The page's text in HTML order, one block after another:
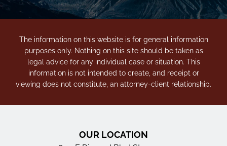
The information on this website is for general information
purposes only. Nothing on this site should be taken as
legal advice for any individual case or situation. This
information is not intended to create, and receipt or
viewing does not constitute, an attorney-client relationship.
OUR LOCATION